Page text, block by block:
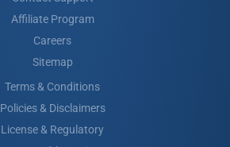
Affiliate Program
Careers
Sitemap
Terms & Conditions
Policies & Disclaimers
License & Regulatory